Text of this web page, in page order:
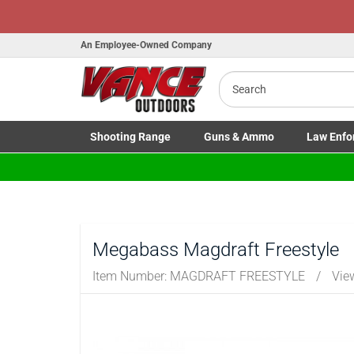
An Employee-Owned Company
Search
Shooting Range
Toggle Shooting Range submenu
Guns& Ammo
Toggle Firearms Guns & Ammo
Law
Toggle Law
Megabass Magdraft Freestyle
Item Number: MAGDRAFT FREESTYLE /